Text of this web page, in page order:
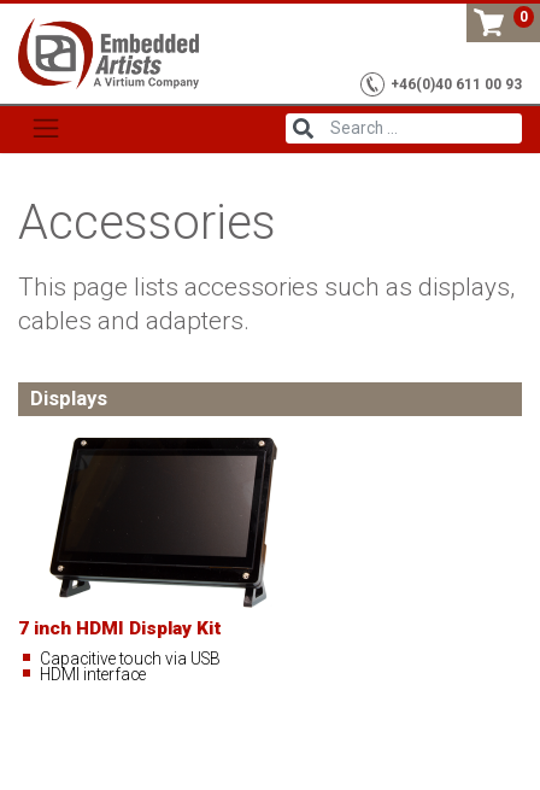
Skip
content
0
+46(0)40 611 00 93
Accessories
This page lists accessories such as displays,
cables and adapters.
Displays
7 inch HDMI Display Kit
Capacitive touch via USB
HDMI interface